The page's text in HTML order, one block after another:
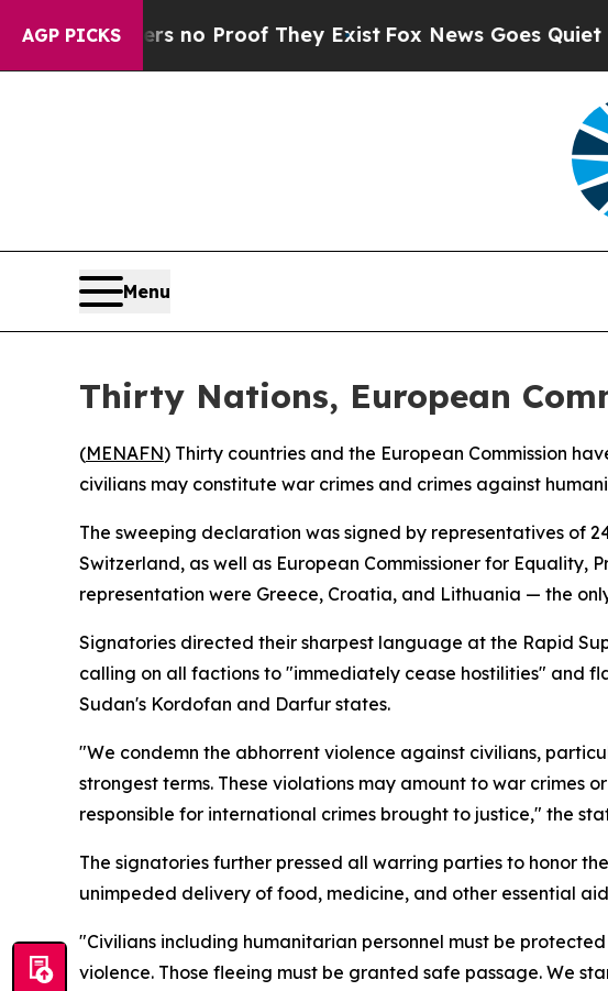
AGP PICKS
Offers no Proof They Exist Fox News Goes Quiet as
Menu
Thirty Nations, European
(MENAFN) Thirty countries and the European Commission
civilians may constitute war crimes and crimes against
The sweeping declaration was signed by representatives of
Switzerland, as well as European Commissioner for
representation were Greece, Croatia, and Lithuania — the
Signatories directed their sharpest language at the Rapid
calling on all factions to "immediately cease hostilities" and
Sudan's Kordofan and Darfur states.
"We condemn the abhorrent violence against civilians,
strongest terms. These violations may amount to war crimes
responsible for international crimes brought to justice," the
The signatories further pressed all warring parties to honor
unimpeded delivery of food, medicine, and other essential
"Civilians including humanitarian personnel must be
violence. Those fleeing must be granted safe passage. We